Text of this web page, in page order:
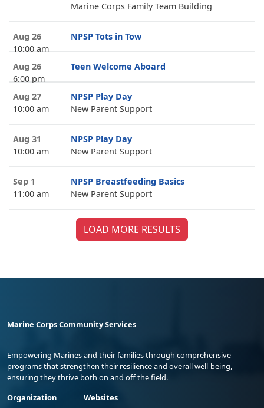
Marine Corps Family Team Building
Aug 26
10:00 am
NPSP Tots in Tow
Aug 26
6:00 pm
Teen Welcome Aboard
Aug 27
10:00 am
NPSP Play Day
New Parent Support
Aug 31
10:00 am
NPSP Play Day
New Parent Support
Sep 1
11:00 am
NPSP Breastfeeding Basics
New Parent Support
LOAD MORE RESULTS
Marine Corps Community Services
Empowering Marines and their families through comprehensive
programs that strengthen their resilience and overall well-being,
ensuring they thrive both on and off the field.
Organization
Websites